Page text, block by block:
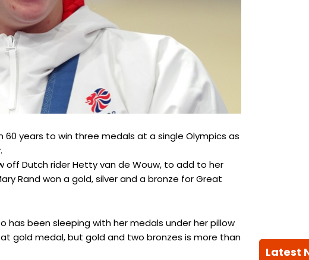
years to win three medals at a single Olympics as
off Dutch rider Hetty van de Wouw, to add to her
Rand won a gold, silver and a bronze for Great
has been sleeping with her medals under her pillow
gold medal, but gold and two bronzes is more than
Latest